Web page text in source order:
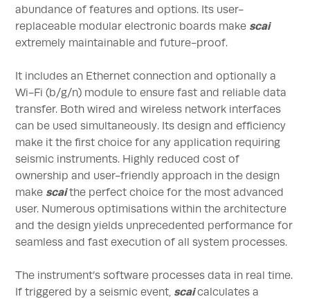
abundance of features and options. Its user-
replaceable modular electronic boards make scai
extremely maintainable and future-proof.
It includes an Ethernet connection and optionally a
Wi-Fi (b/g/n) module to ensure fast and reliable data
transfer. Both wired and wireless network interfaces
can be used simultaneously. Its design and efficiency
make it the first choice for any application requiring
seismic instruments. Highly reduced cost of
ownership and user-friendly approach in the design
make scaithe perfect choice for the most advanced
user. Numerous optimisations within the architecture
and the design yields unprecedented performance for
seamless and fast execution of all system processes.
The instrument’s software processes data in real time.
If triggered by a seismic event, scaicalculates a